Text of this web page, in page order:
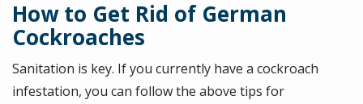
How to Get Rid of German
Cockroaches
Sanitation is key. If you currently have a cockroach
infestation, you can follow the above tips for